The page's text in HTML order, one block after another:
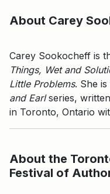
About Carey
Carey Sookocheff is
Things, Wet and
Little Problems. She
and Earlseries,
in Toronto, Ontario
About the
Festival of